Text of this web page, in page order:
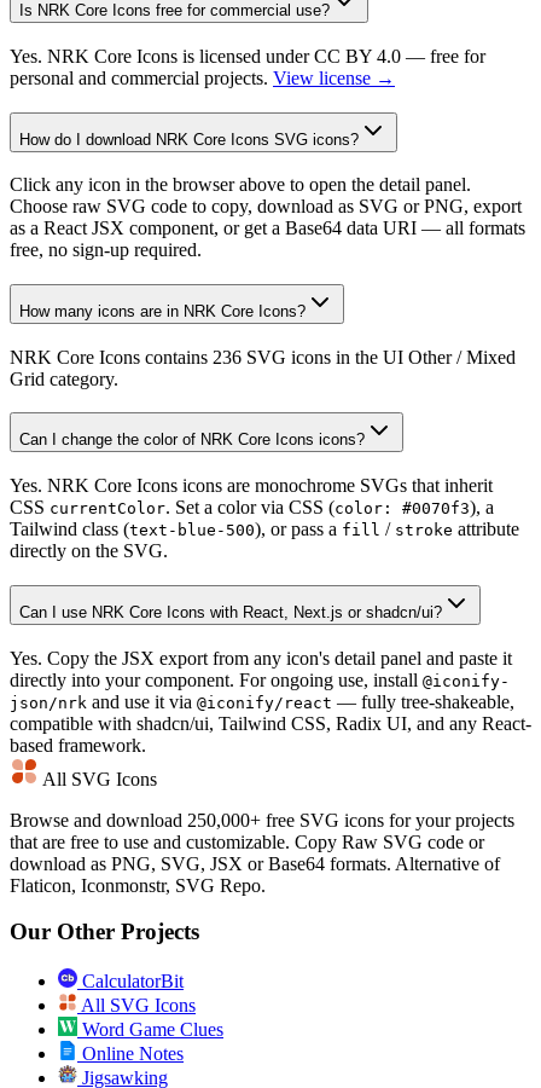
Is NRK Core Icons free for commercial use?
Yes. NRK Core Icons is licensed under CC BY 4.0 — free for
personal and commercial projects. View license →
How do I download NRK Core Icons SVG icons?
Click any icon in the browser above to open the detail panel.
Choose raw SVG code to copy, download as SVG or PNG, export
as a React JSX component, or get a Base64 data URI — all formats
free, no sign-up required.
How many icons are in NRK Core Icons?
NRK Core Icons contains 236 SVG icons in the UI Other / Mixed
Grid category.
Can I change the color of NRK Core Icons icons?
Yes. NRK Core Icons icons are monochrome SVGs that inherit
CSS currentColor. Set a color via CSS (color: #0070f3), a
Tailwind class (text-blue-500), or pass a fill / stroke attribute
directly on the SVG.
Can I use NRK Core Icons with React, Next.js or shadcn/ui?
Yes. Copy the JSX export from any icon's detail panel and paste it
directly into your component. For ongoing use, install @iconify-
json/nrk and use it via @iconify/react — fully tree-shakeable,
compatible with shadcn/ui, Tailwind CSS, Radix UI, and any React-
based framework.
All SVG Icons
Browse and download 250,000+ free SVG icons for your projects
that are free to use and customizable. Copy Raw SVG code or
download as PNG, SVG, JSX or Base64 formats. Alternative of
Flaticon, Iconmonstr, SVG Repo.
Our Other Projects
CalculatorBit
All SVG Icons
Word Game Clues
Online Notes
Jigsawking